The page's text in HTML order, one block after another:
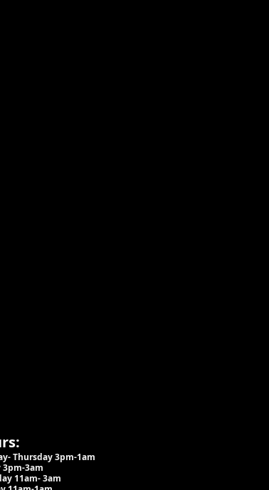
Thursday 3pm-1am​
3pm-3am
11am-3am